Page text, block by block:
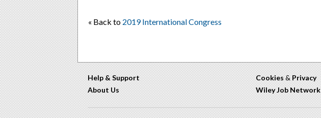
« Back to 2019 International Congress
Help & Support
About Us
Cookies & Privacy
Wiley Job Network